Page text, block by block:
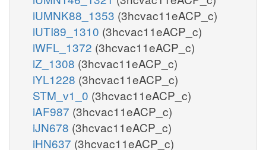
iUMNK88_1353 (3hcvac11eACP_c)
iUTI89_1310 (3hcvac11eACP_c)
iWFL_1372 (3hcvac11eACP_c)
iZ_1308 (3hcvac11eACP_c)
iYL1228 (3hcvac11eACP_c)
STM_v1_0 (3hcvac11eACP_c)
iAF987 (3hcvac11eACP_c)
iJN678 (3hcvac11eACP_c)
iHN637 (3hcvac11eACP_c)